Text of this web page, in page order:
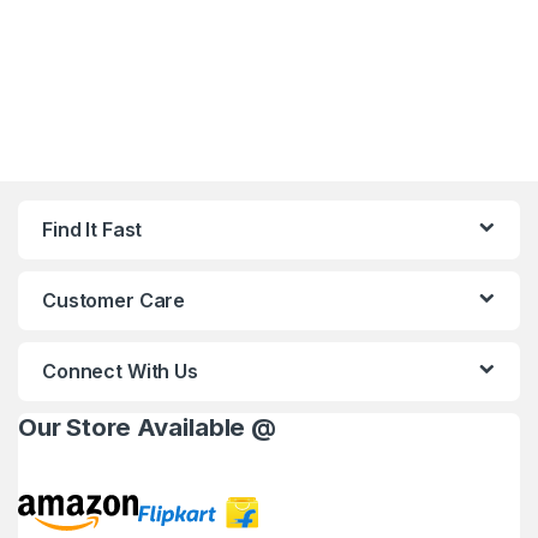
Find It Fast
Customer Care
Connect With Us
Our Store Available @